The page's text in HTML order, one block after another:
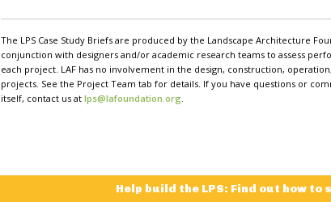
The LPS Case Study Briefs are produced by the Landscape Architecture
conjunction with designers and/or academic research teams to assess
each project. LAF has no involvement in the design, construction,
projects. See the Project Team tab for details. If you have questions or
itself, contact us at lps@lafoundation.org
Help build the LPS: Find out how